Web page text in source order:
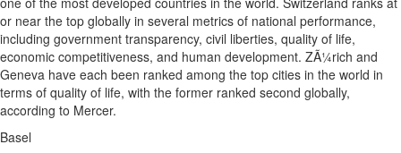
or near the top globally in several metrics of national performance,
including government transparency, civil liberties, quality of life,
economic competitiveness, and human development. ZÃ¼rich and
Geneva have each been ranked among the top cities in the world in
terms of quality of life, with the former ranked second globally,
according to Mercer.
Basel